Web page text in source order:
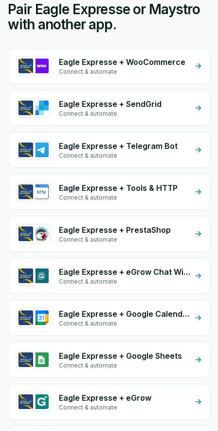
Pair Eagle Expresse or Maystro
with another app.
Eagle Expresse + WooCommerce
Connect & automate
Eagle Expresse + SendGrid
Connect & automate
Eagle Expresse + Telegram Bot
Connect & automate
Eagle Expresse + Tools & HTTP
Connect & automate
Eagle Expresse + PrestaShop
Connect & automate
Eagle Expresse + eGrow Chat Widget
Connect & automate
Eagle Expresse + Google Calendar
Connect & automate
Eagle Expresse + Google Sheets
Connect & automate
Eagle Expresse + eGrow
Connect & automate